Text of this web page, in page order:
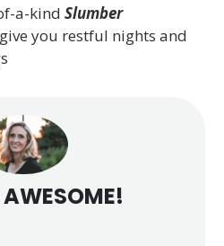
a-kind Slumber
you restful nights and